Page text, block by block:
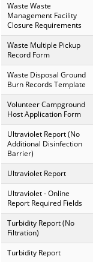
Waste Waste
Management Facility
Closure Requirements
Waste Multiple Pickup
Record Form
Waste Disposal Ground
Burn Records Template
Volunteer Campground
Host Application Form
Ultraviolet Report (No
Additional Disinfection
Barrier)
Ultraviolet Report
Ultraviolet - Online
Report Required Fields
Turbidity Report (No
Filtration)
Turbidity Report